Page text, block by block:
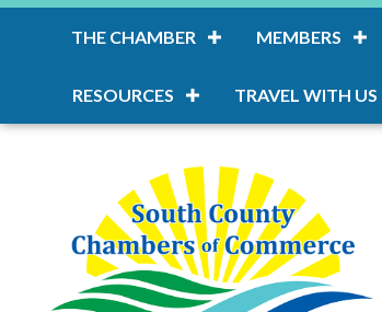
THE CHAMBER MEMBERS
RESOURCES TRAVEL WITH US